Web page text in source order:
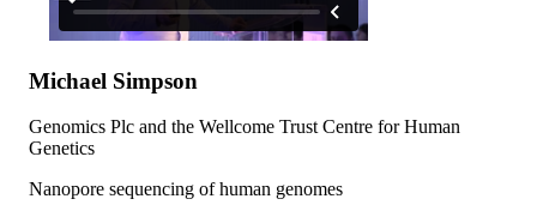
Michael Simpson
Genomics Plc and the Wellcome Trust Centre for Human
Genetics
Nanopore sequencing of human genomes